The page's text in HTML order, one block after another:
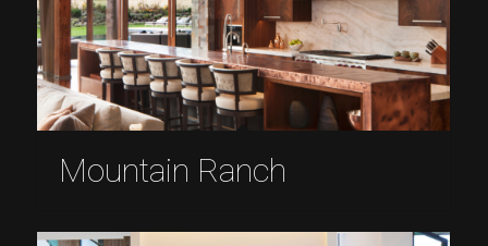
Mountain Ranch